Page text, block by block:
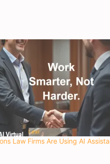
Law Firms Are Using AI